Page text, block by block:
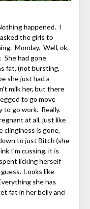
happened. I
the girls to
Monday. Well, ok,
She had gone
fat, (not bursting,
she just had a
milk her, but there
to go move
to go work. Really.
at all, just like
clinginess is gone,
to just Bitch (she
I’m cussing, it is
licking herself
Looks like
she has
fat in her belly and